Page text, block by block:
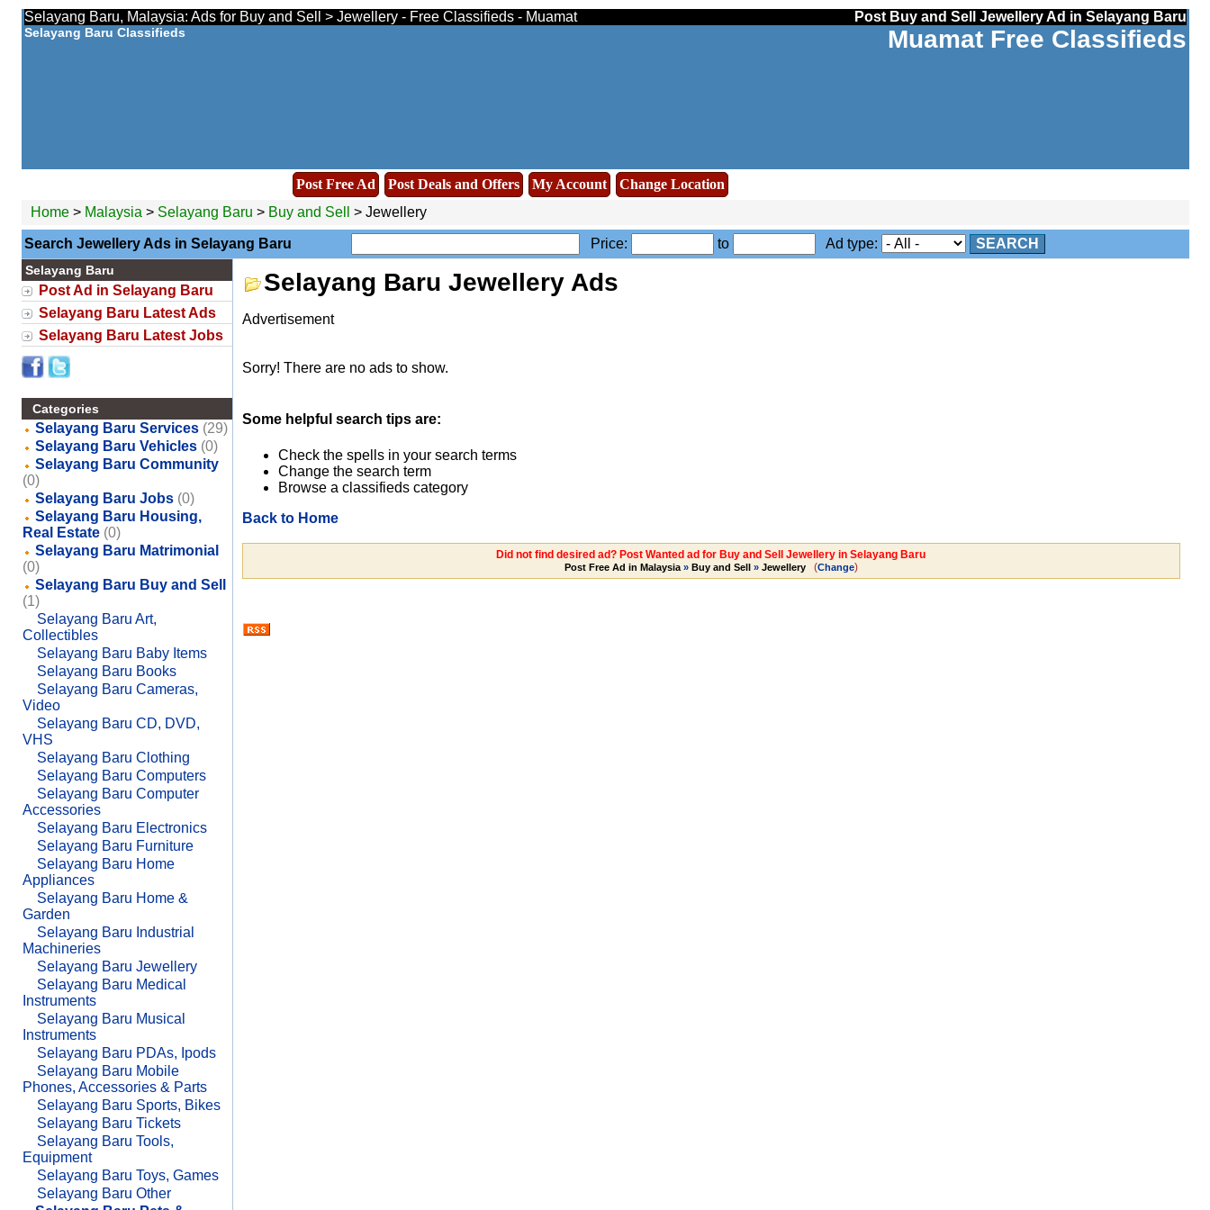
Selayang Baru, Malaysia: Ads for Buy and Sell > Jewellery - Free Classifieds - Muamat Post Buy and Sell Jewellery Ad in Selayang Baru
Selayang Baru Classifieds Muamat Free Classifieds
Post Free Ad Post Deals and Offers My Account
Change Location
Home> Malaysia > Selayang Baru > Buy and Sell > Jewellery
Search Jewellery Ads in Selayang Baru Price: to Ad type: SEARCH
Selayang Baru
Post Ad in Selayang Baru
Selayang Baru Latest Ads
Selayang Baru Latest Jobs
Categories
Selayang Baru Services (29)
Selayang Baru Vehicles (0)
Selayang Baru Community
(0)
Selayang Baru Jobs (0)
Selayang Baru Housing,
Real Estate (0)
Selayang Baru Matrimonial
(0)
Selayang Baru Buy and Sell
(1)
Selayang Baru Art,
Collectibles
Selayang Baru Baby Items
Selayang Baru Books
Selayang Baru Cameras,
Video
Selayang Baru CD, DVD,
VHS
Selayang Baru Clothing
Selayang Baru Computers
Selayang Baru Computer
Accessories
Selayang Baru Electronics
Selayang Baru Furniture
Selayang Baru Home
Appliances
Selayang Baru Home &
Garden
Selayang Baru Industrial
Machineries
Selayang Baru Jewellery
Selayang Baru Medical
Instruments
Selayang Baru Musical
Instruments
Selayang Baru PDAs, Ipods
Selayang Baru Mobile
Phones, Accessories & Parts
Selayang Baru Sports, Bikes
Selayang Baru Tickets
Selayang Baru Tools,
Equipment
Selayang Baru Toys, Games
Selayang Baru Other
Selayang Baru Jewellery Ads
Advertisement
Sorry! There are no ads to show.
Some helpful search tips are:
Check the spells in your search terms
Change the search term
Browse a classifieds category
Back to Home
Did not find desired ad? Post Wanted ad for Buy and Sell Jewellery in Selayang Baru
Post Free Ad in Malaysia» Buy and Sell» Jewellery (Change)